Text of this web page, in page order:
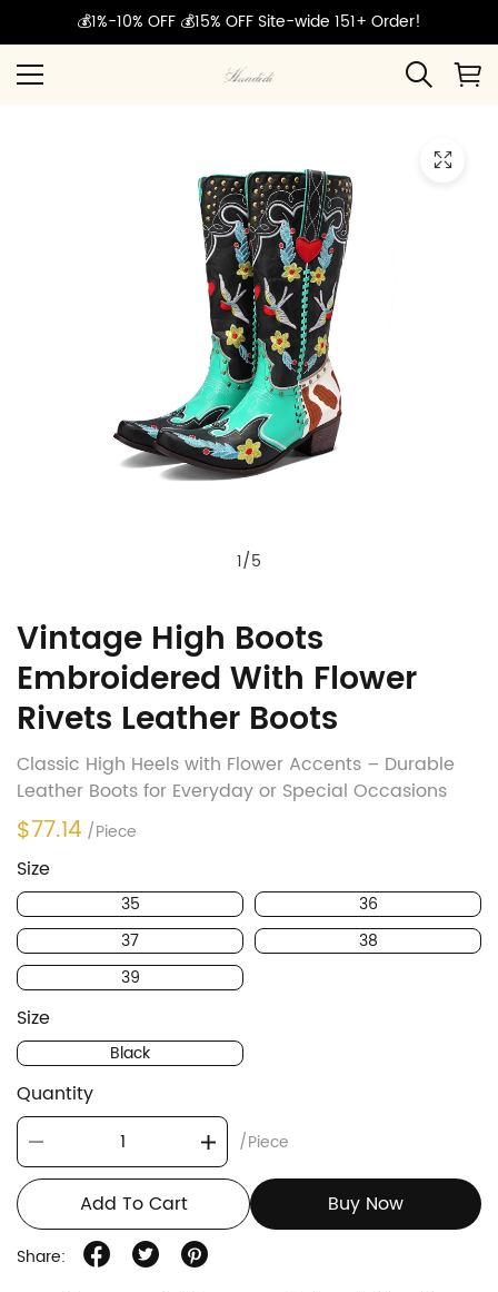
💰1%-10% OFF 💰15% OFF Site-wide 151+ Order!
1/5
Vintage High Boots
Embroidered With Flower
Rivets Leather Boots
Classic High Heels with Flower Accents – Durable
Leather Boots for Everyday or Special Occasions
$77.14 /Piece
Size
35
36
37
38
39
Size
Black
Quantity
/Piece
Add To Cart Buy Now
Share: